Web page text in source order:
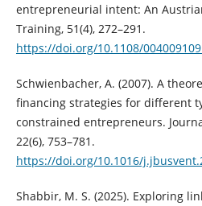
entrepreneurial intent: An
Training, 51(4), 272–291.
https://doi.org/10.1108/
Schwienbacher, A. (2007). A
financing strategies for different
constrained entrepreneurs.
22(6), 753–781.
https://doi.org/10.1016/
Shabbir, M. S. (2025). Exploring